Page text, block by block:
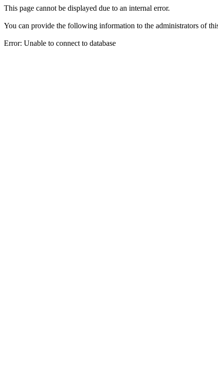
This page cannot be displayed due to an internal error.
You can provide the following information to the administrators of
Error: Unable to connect to database